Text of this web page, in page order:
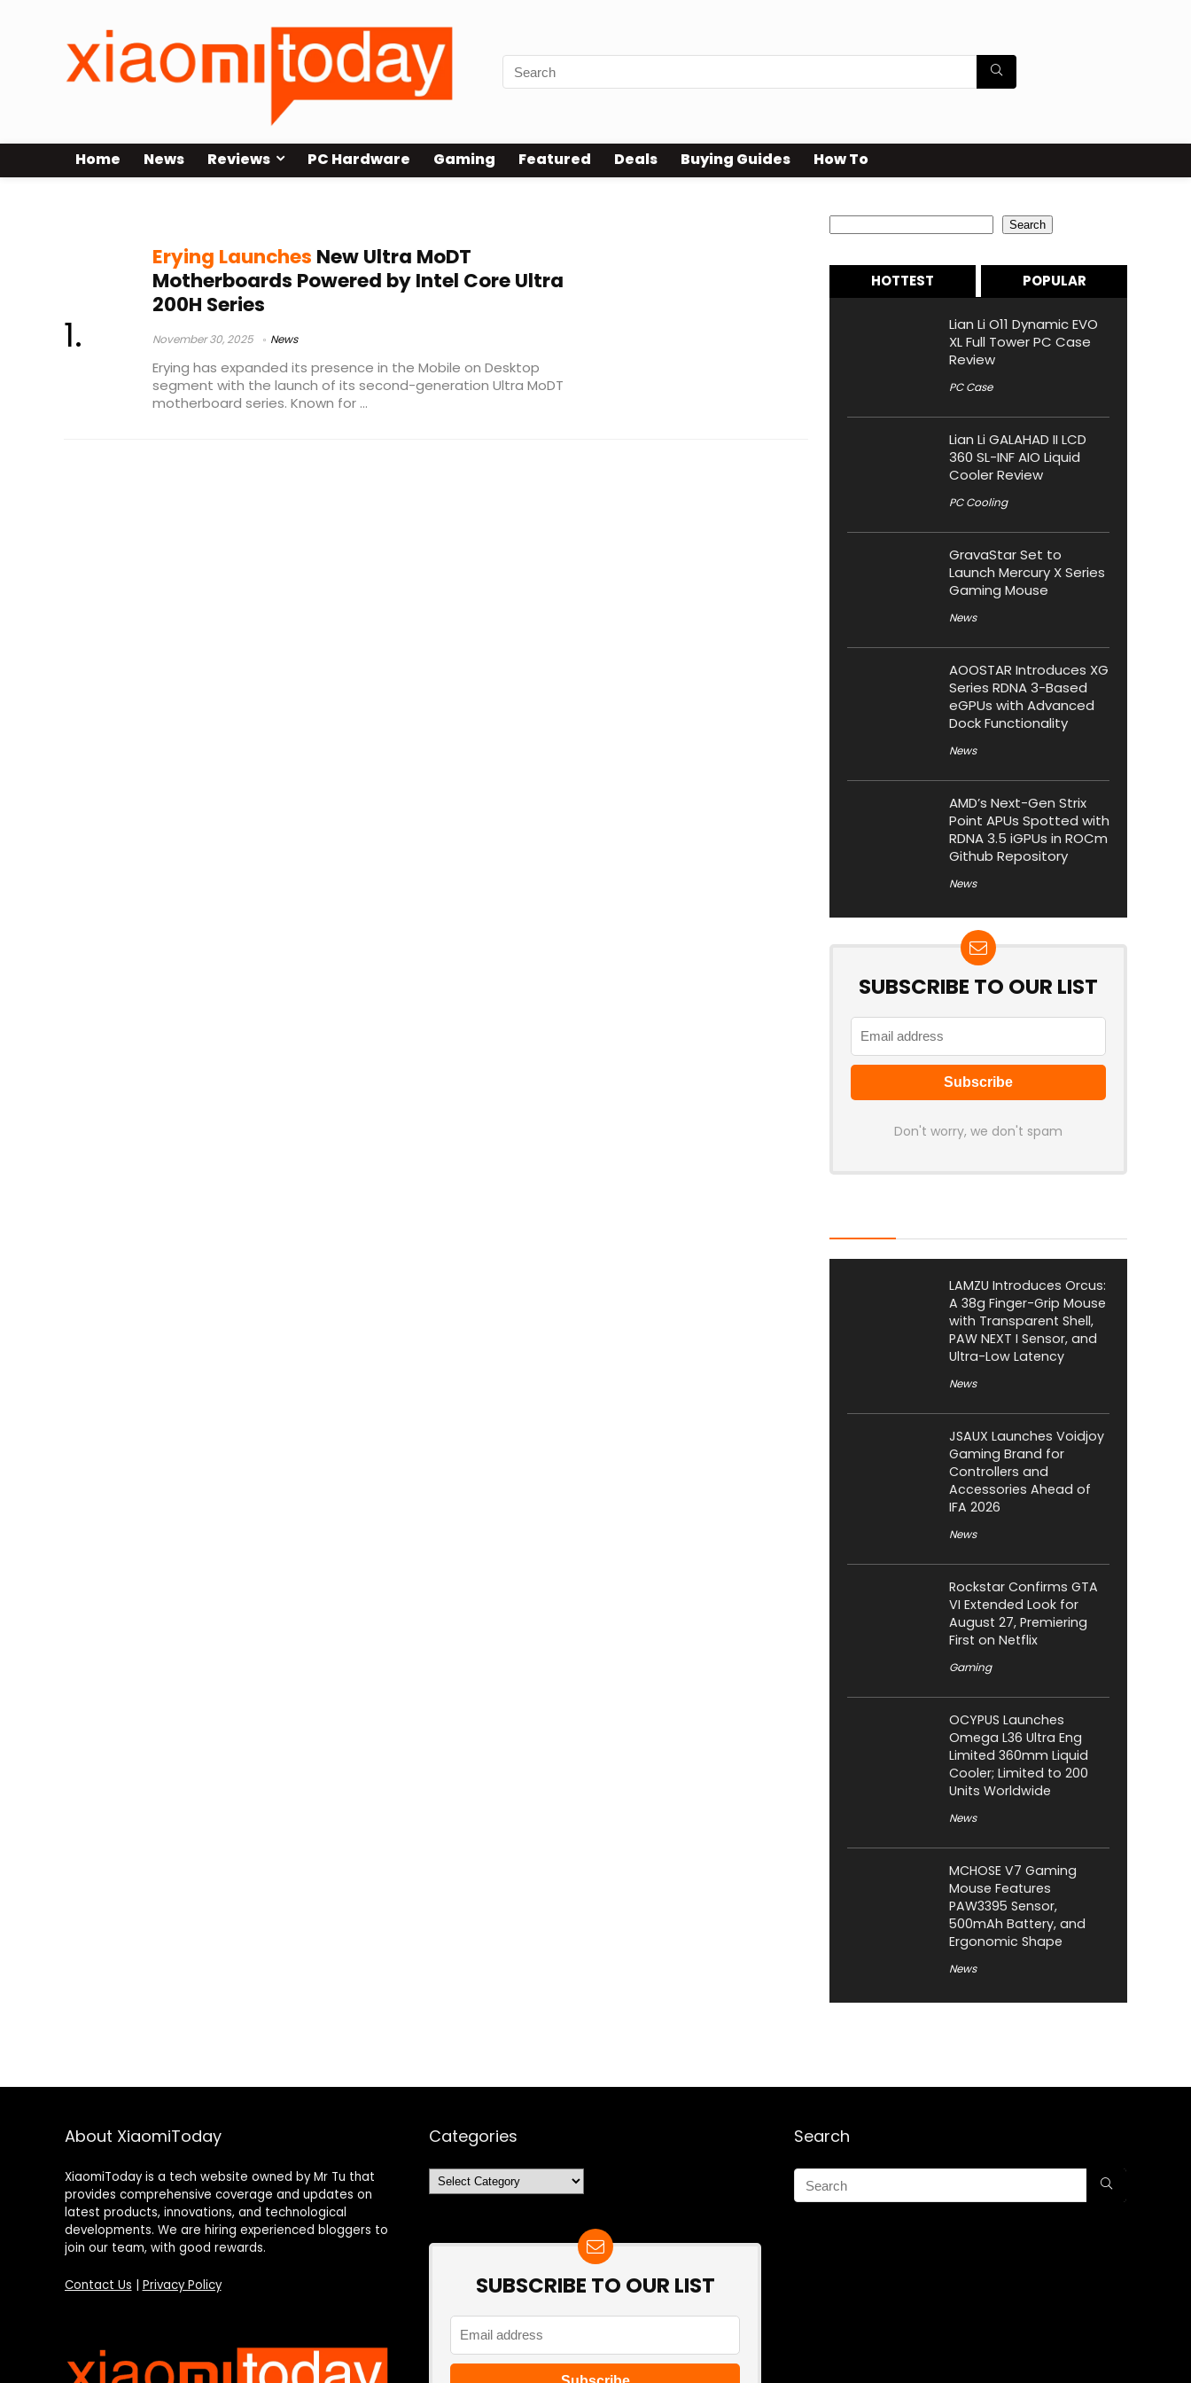
Home News Reviews PC Hardware Gaming Featured Deals Buying Guides How To
Erying Launches New Ultra MoDT
Motherboards Powered by Intel Core Ultra
200H Series
November 30, 2025 News
Erying has expanded its presence in the Mobile on Desktop
segment with the launch of its second-generation Ultra MoDT
motherboard series. Known for ...
Search
HOTTEST POPULAR
Lian Li O11 Dynamic EVO
XL Full Tower PC Case
Review
PC Case
Lian Li GALAHAD II LCD
360 SL-INF AIO Liquid
Cooler Review
PC Cooling
GravaStar Set to
Launch Mercury X Series
Gaming Mouse
News
AOOSTAR Introduces XG
Series RDNA 3-Based
eGPUs with Advanced
Dock Functionality
News
AMD’s Next-Gen Strix
Point APUs Spotted with
RDNA 3.5 iGPUs in ROCm
Github Repository
News
SUBSCRIBE TO OUR LIST
Don't worry, we don't spam
LAMZU Introduces Orcus:
A 38g Finger-Grip Mouse
with Transparent Shell,
PAW NEXT I Sensor, and
Ultra-Low Latency
News
JSAUX Launches Voidjoy
Gaming Brand for
Controllers and
Accessories Ahead of
IFA 2026
News
Rockstar Confirms GTA
VI Extended Look for
August 27, Premiering
First on Netflix
Gaming
OCYPUS Launches
Omega L36 Ultra Eng
Limited 360mm Liquid
Cooler; Limited to 200
Units Worldwide
News
MCHOSE V7 Gaming
Mouse Features
PAW3395 Sensor,
500mAh Battery, and
Ergonomic Shape
News
About XiaomiToday
XiaomiToday is a tech website owned by Mr Tu that
provides comprehensive coverage and updates on
latest products, innovations, and technological
developments. We are hiring experienced bloggers to
join our team, with good rewards.
Contact Us Privacy Policy
Categories
Categories
SUBSCRIBE TO OUR LIST
Search